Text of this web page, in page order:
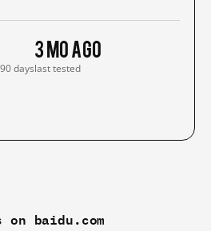
days
3 mo ago
last tested
on baidu.com